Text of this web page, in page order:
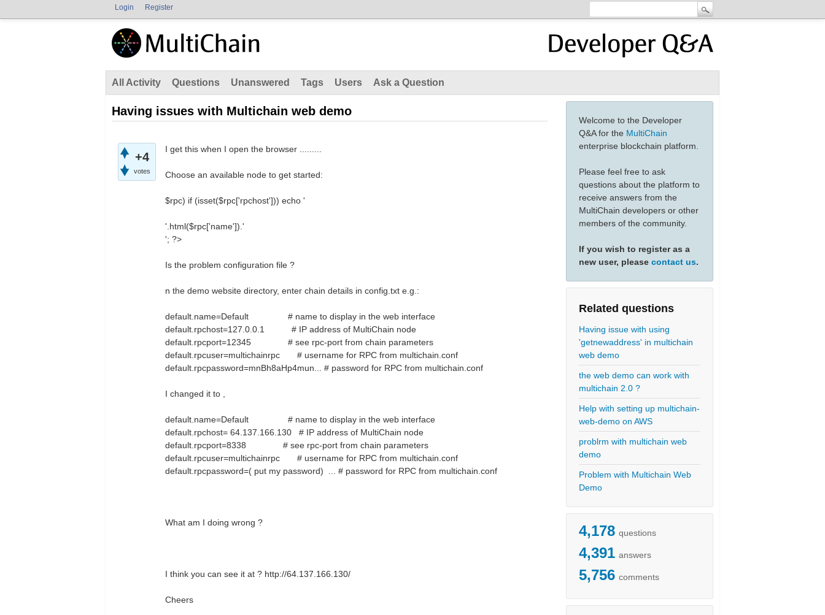
Login Register
All Activity Questions Unanswered Tags Users Ask a Question
Welcome to the Developer
Q&A for the MultiChain
enterprise blockchain platform.
Please feel free to ask
questions about the platform to
receive answers from the
MultiChain developers or other
members of the community.
If you wish to register as a
new user, please contact us.
Related questions
Having issue with using
'getnewaddress' in multichain
web demo
the web demo can work with
multichain 2.0 ?
Help with setting up multichain-
web-demo on AWS
problrm with multichain web
demo
Problem with Multichain Web
Demo
4,178 questions
4,391 answers
5,756 comments
Having issues with Multichain web demo
+4
votes
I get this when I open the browser .........
Choose an available node to get started:
$rpc) if (isset($rpc['rpchost'])) echo '
'.html($rpc['name']).'
'; ?>
Is the problem configuration file ?
n the demo website directory, enter chain details in config.txt e.g.:
default.name=Default # name to display in the web interface
default.rpchost=127.0.0.1 # IP address of MultiChain node
default.rpcport=12345 # see rpc-port from chain parameters
default.rpcuser=multichainrpc # username for RPC from multichain.conf
default.rpcpassword=mnBh8aHp4mun... # password for RPC from multichain.conf
I changed it to ,
default.name=Default # name to display in the web interface
default.rpchost= 64.137.166.130 # IP address of MultiChain node
default.rpcport=8338 # see rpc-port from chain parameters
default.rpcuser=multichainrpc # username for RPC from multichain.conf
default.rpcpassword=( put my password) ... # password for RPC from multichain.conf
What am I doing wrong ?
I think you can see it at ? http://64.137.166.130/
Cheers